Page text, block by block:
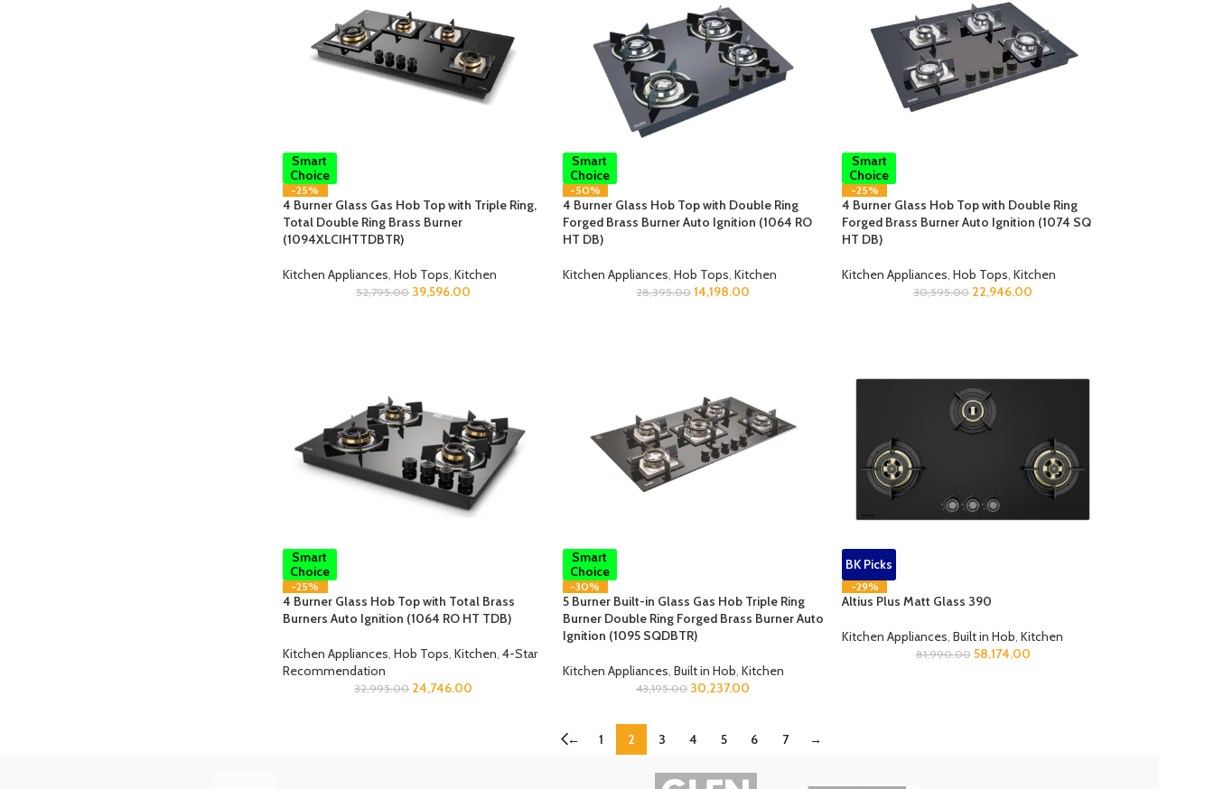
Smart
Choice
-25%
4 Burner Glass Gas Hob Top with Triple Ring,
Total Double Ring Brass Burner
(1094XLCIHTTDBTR)
Kitchen Appliances, Hob Tops, Kitchen
52,795.00 39,596.00
Smart
Choice
-50%
4 Burner Glass Hob Top with Double Ring
Forged Brass Burner Auto Ignition (1064 RO
HT DB)
Kitchen Appliances, Hob Tops, Kitchen
28,395.00 14,198.00
Smart
Choice
-25%
4 Burner Glass Hob Top with Double Ring
Forged Brass Burner Auto Ignition (1074 SQ
HT DB)
Kitchen Appliances, Hob Tops, Kitchen
30,595.00 22,946.00
Smart
Choice
-25%
4 Burner Glass Hob Top with Total Brass
Burners Auto Ignition (1064 RO HT TDB)
Kitchen Appliances Hob Tops Kitchen 4-Star
Recommendation
32,995.00 24,746.00
Smart
Choice
-30%
5 Burner Built-in Glass Gas Hob Triple Ring
Burner Double Ring Forged Brass Burner Auto
Ignition (1095 SQDBTR)
Kitchen Appliances Built in Hob Kitchen
43,195.00 30,237.00
BK Picks
-29%
Altius Plus Matt Glass 390
Kitchen Appliances Built in Hob Kitchen
81,990.00 58,174.00
← 1 2 3 4 5 6 7 →